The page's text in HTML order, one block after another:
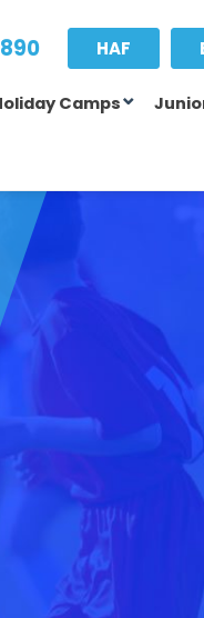
HAF
Camps